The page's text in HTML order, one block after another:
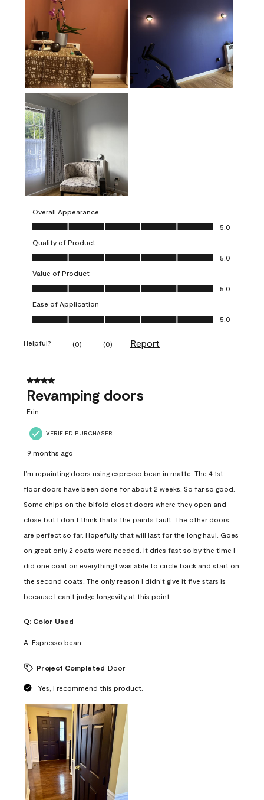
Overall Appearance
Overall Appearance, 5.0 out of 5
5.0
Quality of Product
Quality of Product, 5.0 out of 5
5.0
Value of Product
Value of Product, 5.0 out of 5
5.0
Ease of Application
Ease of Application, 5.0 out of 5
5.0
Helpful? (0) (0) Report
4 out of 5 stars.
Revamping doors
Erin
VERIFIED PURCHASER
9 months ago
I’m repainting doors using espresso bean in matte. The 4 1st
floor doors have been done for about 2 weeks. So far so good.
Some chips on the bifold closet doors where they open and
close but I don’t think that’s the paints fault. The other doors
are perfect so far. Hopefully that will last for the long haul. Goes
on great only 2 coats were needed. It dries fast so by the time I
did one coat on everything I was able to circle back and start on
the second coats. The only reason I didn’t give it five stars is
because I can’t judge longevity at this point.
Q: Color Used
A: Espresso bean
Project Completed Door
Yes, I recommend this product.